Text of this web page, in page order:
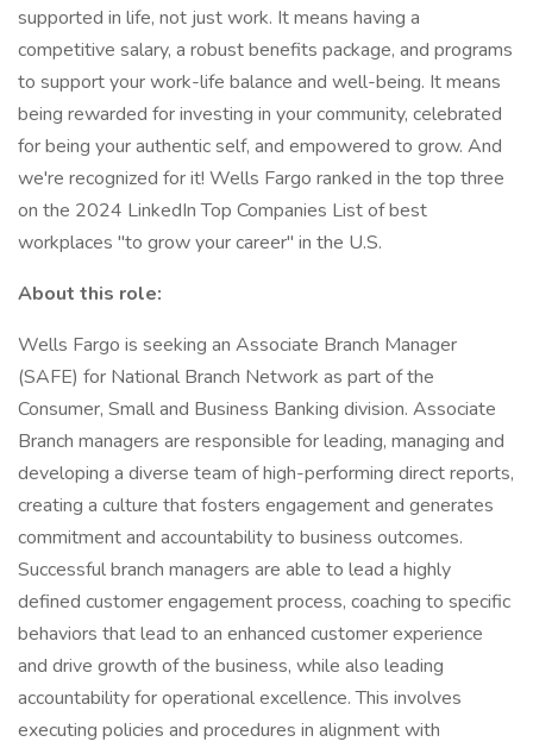
supported in life, not just work. It means having a
competitive salary, a robust benefits package, and programs
to support your work-life balance and well-being. It means
being rewarded for investing in your community, celebrated
for being your authentic self, and empowered to grow. And
we're recognized for it! Wells Fargo ranked in the top three
on the 2024 LinkedIn Top Companies List of best
workplaces "to grow your career" in the U.S.
About this role:
Wells Fargo is seeking an Associate Branch Manager
(SAFE) for National Branch Network as part of the
Consumer, Small and Business Banking division. Associate
Branch managers are responsible for leading, managing and
developing a diverse team of high-performing direct reports,
creating a culture that fosters engagement and generates
commitment and accountability to business outcomes.
Successful branch managers are able to lead a highly
defined customer engagement process, coaching to specific
behaviors that lead to an enhanced customer experience
and drive growth of the business, while also leading
accountability for operational excellence. This involves
executing policies and procedures in alignment with